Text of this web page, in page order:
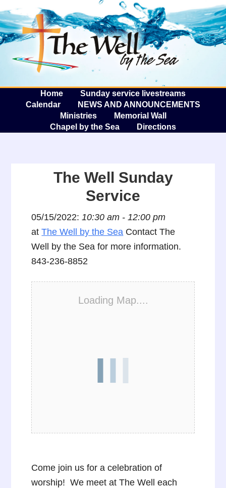
The
Home
Sunday service livestreams
Calendar
NEWS AND ANNOUNCEMENTS
Ministries
Memorial Wall
Chapel by the Sea
Directions
The Well Sunday
Service
05/15/2022:10:30 am - 12:00 pm
atThe Well by the Sea Contact The
Well by the Sea for more information.
843-236-8852
Loading Map....
Come join us for a celebration of
worship! We meet at The Well each